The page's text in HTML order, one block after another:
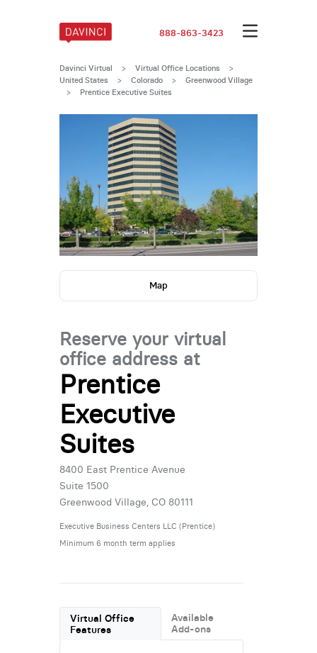
888-863-3423
Davinci Virtual > Virtual Office Locations
>
United States
> Colorado > Greenwood Village
> Prentice Executive Suites
Map
Reserve your virtual
office address at
Prentice
Executive
Suites
8400 East Prentice Avenue
Suite 1500
Greenwood Village, CO 80111
Executive Business Centers LLC (Prentice)
Minimum 6 month term applies
Virtual Office
Features
Available
Add-ons